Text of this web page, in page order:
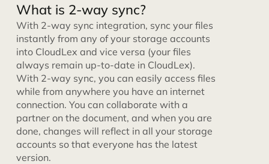
What is 2-way sync?
With 2-way sync integration, sync your files
instantly from any of your storage accounts
into CloudLex and vice versa (your files
always remain up-to-date in CloudLex).
With 2-way sync, you can easily access files
while from anywhere you have an internet
connection. You can collaborate with a
partner on the document, and when you are
done, changes will reflect in all your storage
accounts so that everyone has the latest
version.